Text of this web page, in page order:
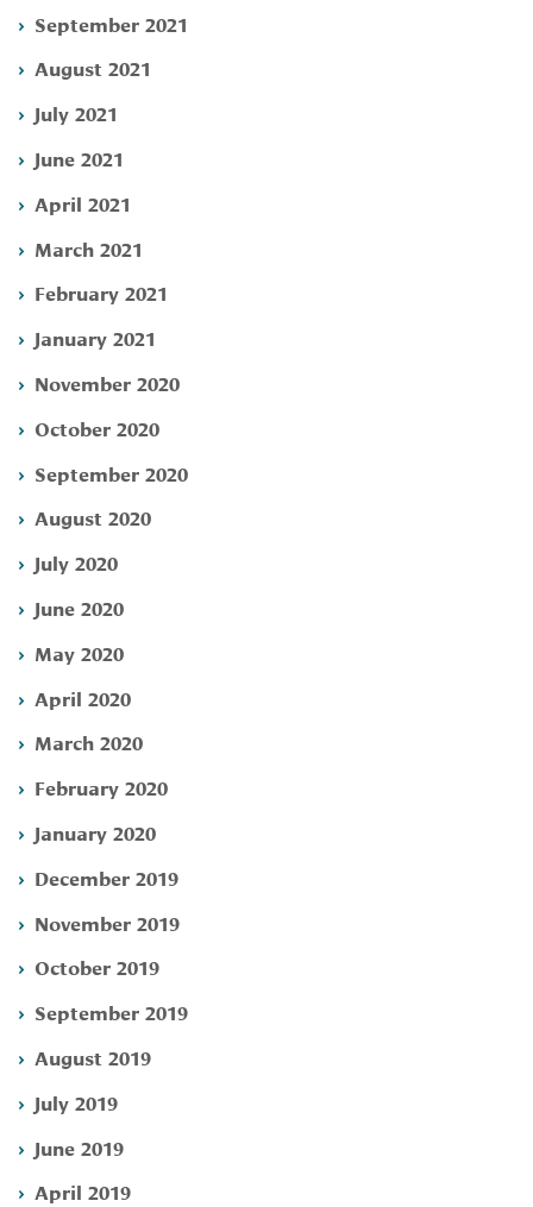
September 2021
August 2021
July 2021
June 2021
April 2021
March 2021
February 2021
January 2021
November 2020
October 2020
September 2020
August 2020
July 2020
June 2020
May 2020
April 2020
March 2020
February 2020
January 2020
December 2019
November 2019
October 2019
September 2019
August 2019
July 2019
June 2019
April 2019